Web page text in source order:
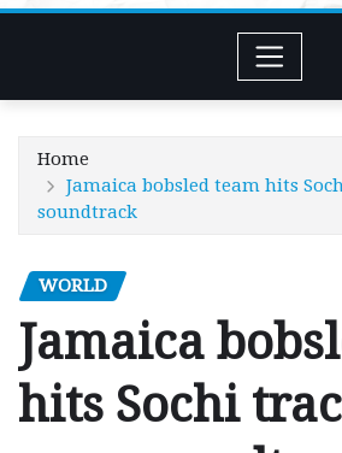
Home
Jamaica bobsled team hits
soundtrack
WORLD
Jamaica
hits Sochi